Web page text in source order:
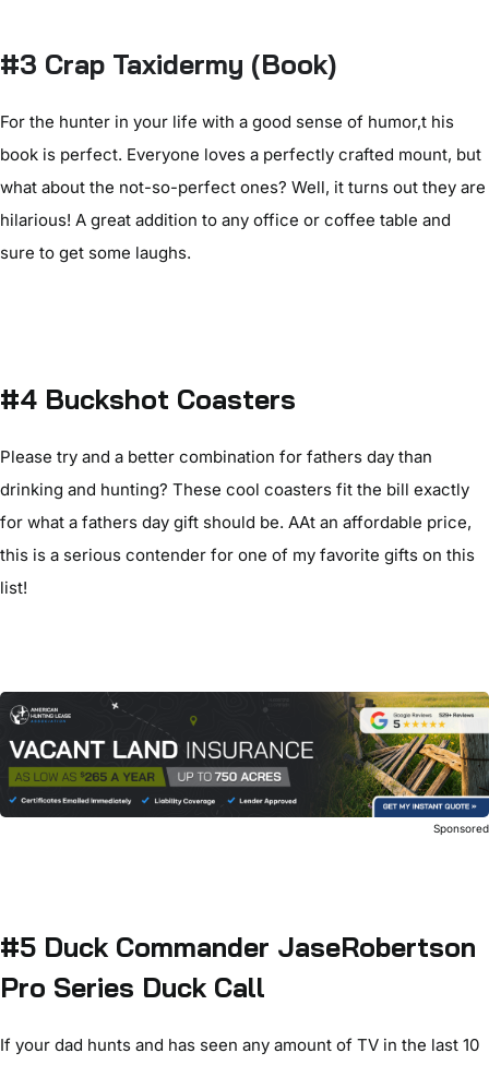
#3 Crap Taxidermy (Book)
For the hunter in your life with a good sense of humor,t his
book is perfect. Everyone loves a perfectly crafted mount, but
what about the not-so-perfect ones? Well, it turns out they are
hilarious! A great addition to any office or coffee table and
sure to get some laughs.
#4 Buckshot Coasters
Please try and a better combination for fathers day than
drinking and hunting? These cool coasters fit the bill exactly
for what a fathers day gift should be. AAt an affordable price,
this is a serious contender for one of my favorite gifts on this
list!
Sponsored
#5 Duck Commander JaseRobertson
Pro Series Duck Call
If your dad hunts and has seen any amount of TV in the last 10